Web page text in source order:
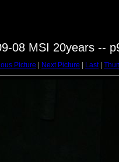
08 MSI 20years --
Picture Next Picture Last|